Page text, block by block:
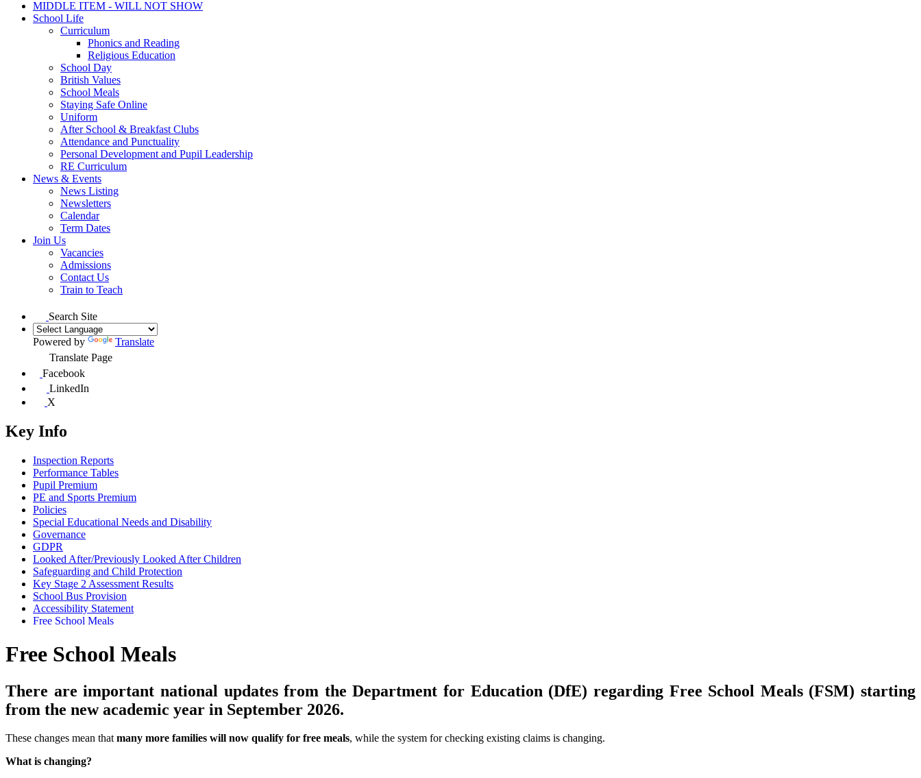
MIDDLE ITEM - WILL NOT SHOW
School Life
Curriculum
Phonics and Reading
Religious Education
School Day
British Values
School Meals
Staying Safe Online
Uniform
After School & Breakfast Clubs
Attendance and Punctuality
Personal Development and Pupil Leadership
RE Curriculum
News & Events
News Listing
Newsletters
Calendar
Term Dates
Join Us
Vacancies
Admissions
Contact Us
Train to Teach
Search Site
Powered by
Translate
Translate Page
Facebook
LinkedIn
X
Key Info
Inspection Reports
Performance Tables
Pupil Premium
PE and Sports Premium
Policies
Special Educational Needs and Disability
Governance
GDPR
Looked After/Previously Looked After Children
Safeguarding and Child Protection
Key Stage 2 Assessment Results
School Bus Provision
Accessibility Statement
Free School Meals
Free School Meals
There are important national updates from the Department for Education (DfE) regarding Free School Meals (FSM) starting
from the new academic year in September 2026.
These changes mean that many more families will now qualify for free meals, while the system for checking existing claims is changing.
What is changing?